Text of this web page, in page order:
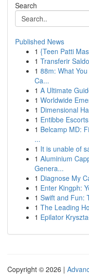
Search
Published News
1 {Teen Patti
1 Transferir
1 88m: What
Ca...
1 A Ultimate
1 Worldwide
1 Dimensional
1 Entibbe
1 Belcamp MD:
...
1 It is unable of
1 Aluminium
Genera...
1 Diagnose My
1 Enter Kingph:
1 Swift and Fun:
1 The Leading
1 Epilator
Copyright © 2026 |